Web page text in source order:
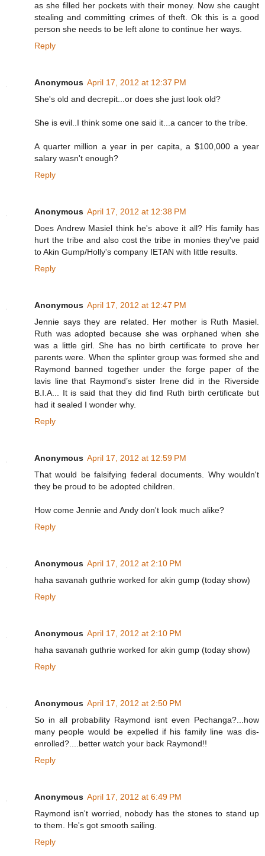
as she filled her pockets with their money. Now she caught
stealing and committing crimes of theft. Ok this is a good
person she needs to be left alone to continue her ways.
Reply
Anonymous April 17, 2012 at 12:37 PM
She's old and decrepit...or does she just look old?
She is evil..I think some one said it...a cancer to the tribe.
A quarter million a year in per capita, a $100,000 a year
salary wasn't enough?
Reply
Anonymous April 17, 2012 at 12:38 PM
Does Andrew Masiel think he's above it all? His family has
hurt the tribe and also cost the tribe in monies they've paid
to Akin Gump/Holly's company IETAN with little results.
Reply
Anonymous April 17, 2012 at 12:47 PM
Jennie says they are related. Her mother is Ruth Masiel.
Ruth was adopted because she was orphaned when she
was a little girl. She has no birth certificate to prove her
parents were. When the splinter group was formed she and
Raymond banned together under the forge paper of the
lavis line that Raymond’s sister Irene did in the Riverside
B.I.A... It is said that they did find Ruth birth certificate but
had it sealed I wonder why.
Reply
Anonymous April 17, 2012 at 12:59 PM
That would be falsifying federal documents. Why wouldn't
they be proud to be adopted children.
How come Jennie and Andy don't look much alike?
Reply
Anonymous April 17, 2012 at 2:10 PM
haha savanah guthrie worked for akin gump (today show)
Reply
Anonymous April 17, 2012 at 2:10 PM
haha savanah guthrie worked for akin gump (today show)
Reply
Anonymous April 17, 2012 at 2:50 PM
So in all probability Raymond isnt even Pechanga?...how
many people would be expelled if his family line was dis-
enrolled?....better watch your back Raymond!!
Reply
Anonymous April 17, 2012 at 6:49 PM
Raymond isn't worried, nobody has the stones to stand up
to them. He's got smooth sailing.
Reply